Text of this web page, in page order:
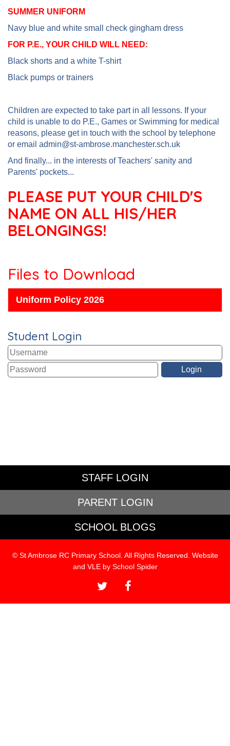
SUMMER UNIFORM
Navy blue and white small check gingham dress
FOR P.E., YOUR CHILD WILL NEED:
Black shorts and a white T-shirt
Black pumps or trainers
Children are expected to take part in all lessons. If your
child is unable to do P.E., Games or Swimming for medical
reasons, please get in touch with the school by telephone
or email admin@st-ambrose.manchester.sch.uk
And finally... in the interests of Teachers' sanity and
Parents' pockets...
PLEASE PUT YOUR CHILD'S
NAME ON ALL HIS/HER
BELONGINGS!
Files to Download
Uniform Policy 2026
Student Login
STAFF LOGIN
PARENT LOGIN
SCHOOL BLOGS
© St Ambrose RC Primary School. All Rights Reserved. Website
and VLE by School Spider